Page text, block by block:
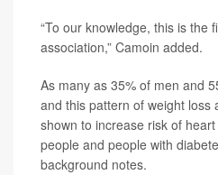
“To our knowledge, this is the
association,” Camoin added.
As many as 35% of men and
and this pattern of weight loss
shown to increase risk of
people and people with
background notes.